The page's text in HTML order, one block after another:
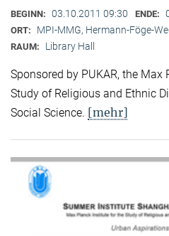
BEGINN: 03.10.2011 09:30 ENDE:
ORT: MPI-MMG, Hermann-Föge-
RAUM: Library Hall
Sponsored by PUKAR, the
Study of Religious and Ethnic
Social Science. [mehr]